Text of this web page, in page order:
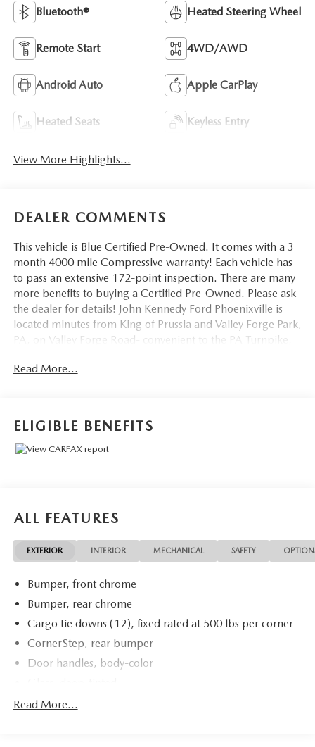
Bluetooth® Heated Steering Wheel
Remote Start 4WD/AWD
Android Auto Apple CarPlay
Heated Seats Keyless Entry
View More Highlights...
DEALER COMMENTS
This vehicle is Blue Certified Pre-Owned. It comes with a 3
month 4000 mile Compressive warranty! Each vehicle has
to pass an extensive 172-point inspection. There are many
more benefits to buying a Certified Pre-Owned. Please ask
the dealer for details! John Kennedy Ford Phoenixville is
located minutes from King of Prussia and Valley Forge Park,
PA, on Valley Forge Road- convenient to the PA Turnpike,
US. Bluetooth® / HANDSFREE CELLPHONE, BACKUP
Seat w/Lumbar, 120-Volt Bed Mounted Power Outlet,
120-Volt Instrument Panel Power Outlet, Convenience
Package, Dual Rear USB Ports (Charge Only), Dual-Zone
Package, Trailering Package, Wrapped Steering Wheel.
Clean CARFAX.
Certified
* 139 Point Inspection
* Transferable Warranty
* Vehicle History
* Warranty Deductible: $100
* Roadside Assistance
purchase date
Read More...
ELIGIBLE BENEFITS
ALL FEATURES
EXTERIOR INTERIOR MECHANICAL SAFETY
Bumper, front chrome
Bumper, rear chrome
Cargo tie downs (12), fixed rated at 500 lbs per corner
CornerStep, rear bumper
Door handles, body-color
Headlamps, LED reflector with LED signature Daytime
Read More...